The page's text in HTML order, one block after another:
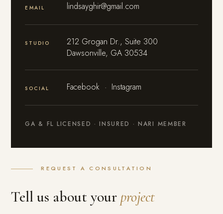
EMAIL lindsayghir@gmail.com
STUDIO
212 Grogan Dr., Suite 300
Dawsonville, GA 30534
SOCIAL Facebook · Instagram
GA & FL LICENSED · INSURED · NARI MEMBER
REQUEST A CONSULTATION
Tell us about yourproject